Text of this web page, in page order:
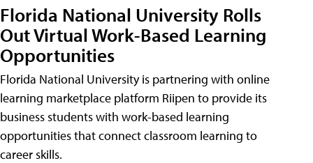
Florida National University Rolls
Out Virtual Work-Based Learning
Opportunities
Florida National University is partnering with online
learning marketplace platform Riipen to provide its
business students with work-based learning
opportunities that connect classroom learning to
career skills.